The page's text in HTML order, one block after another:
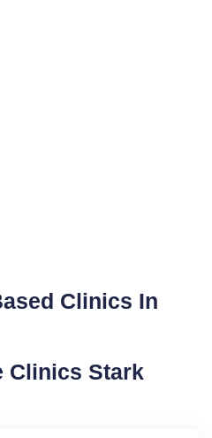
Clinics In
Clinics Stark